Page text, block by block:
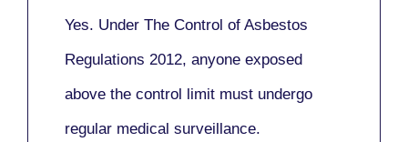
Yes. Under The Control of Asbestos
Regulations 2012, anyone exposed
above the control limit must undergo
regular medical surveillance.